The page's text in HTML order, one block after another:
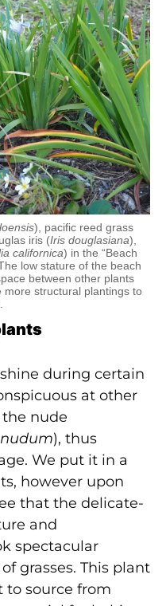
), pacific reed grass
iris (Iris douglasiana),
californica) in the “Beach
low stature of the beach
between other plants
structural plantings to
during certain
at other
nude
), thus
We put it in a
however upon
that the delicate-
and
spectacular
grasses. This plant
to source from